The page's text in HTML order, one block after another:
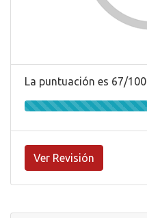
La puntuación es 67/100
Ver Revisión